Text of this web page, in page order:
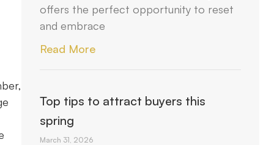
offers the perfect opportunity to reset
and embrace
Read More
Top tips to attract buyers this
spring
March 31, 2026